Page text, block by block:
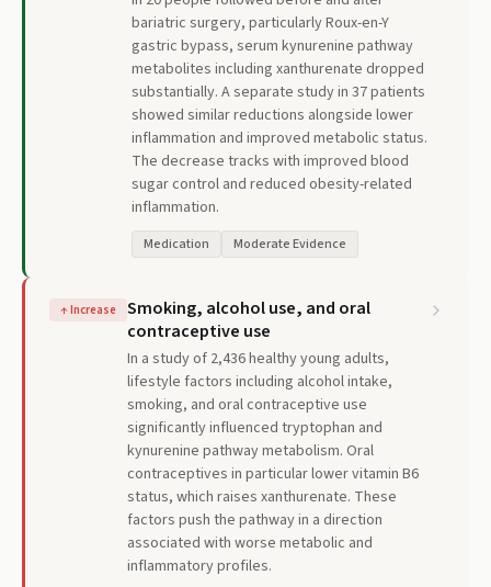
bariatric surgery, particularly Roux-en-Y
gastric bypass, serum kynurenine pathway
metabolites including xanthurenate dropped
substantially. A separate study in 37 patients
showed similar reductions alongside lower
inflammation and improved metabolic status.
The decrease tracks with improved blood
sugar control and reduced obesity-related
inflammation.
Medication Moderate Evidence
↑Increase
Smoking, alcohol use, and oral
contraceptive use
In a study of 2,436 healthy young adults,
lifestyle factors including alcohol intake,
smoking, and oral contraceptive use
significantly influenced tryptophan and
kynurenine pathway metabolism. Oral
contraceptives in particular lower vitamin B6
status, which raises xanthurenate. These
factors push the pathway in a direction
associated with worse metabolic and
inflammatory profiles.